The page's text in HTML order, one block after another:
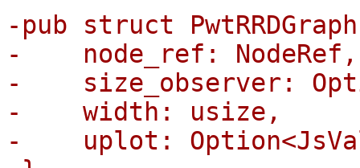
-pub struct
-    node_ref: NodeRef,
-    size_observer:
-    width: usize,
-    uplot: